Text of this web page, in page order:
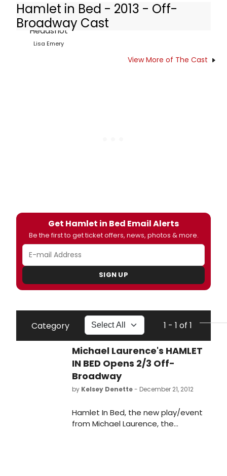
Hamlet in Bed - 2013 - Off-
Broadway Cast
Lisa Emery
View More of The Cast
Get Hamlet in Bed Email Alerts
Be the first to get ticket offers, news, photos & more.
SIGN UP
Category 1 - 1 of 1
Michael Laurence's HAMLET
IN BED Opens 2/3 Off-
Broadway
by Kelsey Denette- December 21, 2012
Hamlet In Bed, the new play/event
from Michael Laurence, the